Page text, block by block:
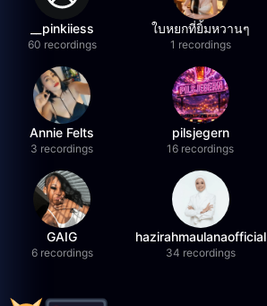
__pinkiiess
60 recordings
ใบหยกที่ยิ้มหวานๆ
1 recordings
Annie Felts
3 recordings
pilsjegern
16 recordings
GAIG
6 recordings
hazirahmaulanaofficial
34 recordings